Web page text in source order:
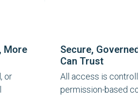
More
or
Secure,
Can Trust
All access is
permission-based